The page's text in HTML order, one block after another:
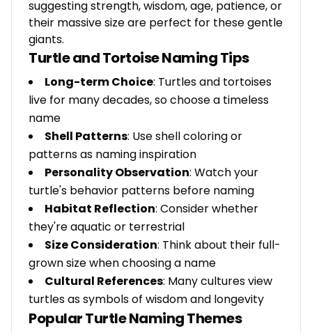
suggesting strength, wisdom, age, patience, or
their massive size are perfect for these gentle
giants.
Turtle and Tortoise Naming Tips
Long-term Choice: Turtles and tortoises
live for many decades, so choose a timeless
name
Shell Patterns: Use shell coloring or
patterns as naming inspiration
Personality Observation: Watch your
turtle's behavior patterns before naming
Habitat Reflection: Consider whether
they're aquatic or terrestrial
Size Consideration: Think about their full-
grown size when choosing a name
Cultural References: Many cultures view
turtles as symbols of wisdom and longevity
Popular Turtle Naming Themes